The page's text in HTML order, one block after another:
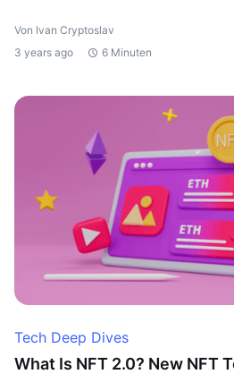
Von Ivan Cryptoslav
3 years ago
6 Minuten
Tech Deep Dives
What Is NFT 2.0? New NFT